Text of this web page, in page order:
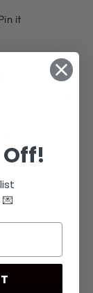
it
Pinterest
Off!